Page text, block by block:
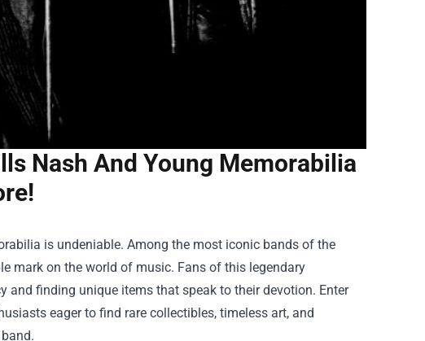
Nash And Young Memorabilia
is undeniable. Among the most iconic bands of the
mark on the world of music. Fans of this legendary
and finding unique items that speak to their devotion. Enter
eager to find rare collectibles, timeless art, and